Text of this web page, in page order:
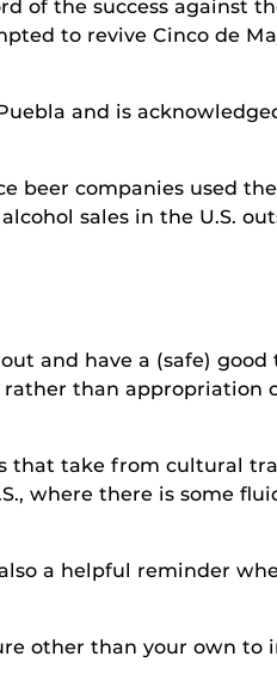
of the success against
to revive Cinco de
and is
beer companies used
sales in the U.S.
and have a (safe) good
than appropriation
that take from cultural
where there is some
a helpful reminder
other than your own to